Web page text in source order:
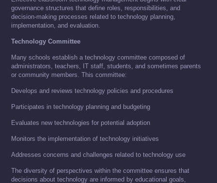
governance structures that define roles, responsibilities, and
decision-making processes related to technology planning,
implementation, and evaluation.
Technology Committee
Many schools establish a technology committee composed of
administrators, teachers, IT staff, students, and sometimes parents
or community members. This committee:
Develops and reviews technology policies and procedures
Participates in technology planning and budgeting
Evaluates new technologies for potential adoption
Monitors the implementation of technology initiatives
Addresses concerns and challenges related to technology use
The diversity of perspectives within the committee ensures that
decisions about technology are informed by educational goals,